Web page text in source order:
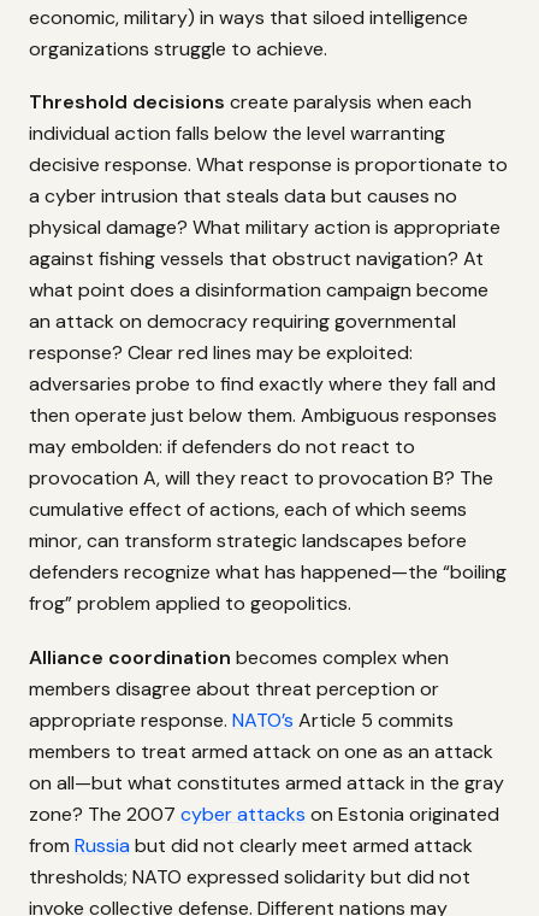
economic, military) in ways that siloed intelligence
organizations struggle to achieve.
Threshold decisions create paralysis when each
individual action falls below the level warranting
decisive response. What response is proportionate to
a cyber intrusion that steals data but causes no
physical damage? What military action is appropriate
against fishing vessels that obstruct navigation? At
what point does a disinformation campaign become
an attack on democracy requiring governmental
response? Clear red lines may be exploited:
adversaries probe to find exactly where they fall and
then operate just below them. Ambiguous responses
may embolden: if defenders do not react to
provocation A, will they react to provocation B? The
cumulative effect of actions, each of which seems
minor, can transform strategic landscapes before
defenders recognize what has happened—the “boiling
frog” problem applied to geopolitics.
Alliance coordination becomes complex when
members disagree about threat perception or
appropriate response. NATO’s Article 5 commits
members to treat armed attack on one as an attack
on all—but what constitutes armed attack in the gray
zone? The 2007 cyber attacks on Estonia originated
from Russia but did not clearly meet armed attack
thresholds; NATO expressed solidarity but did not
invoke collective defense. Different nations may